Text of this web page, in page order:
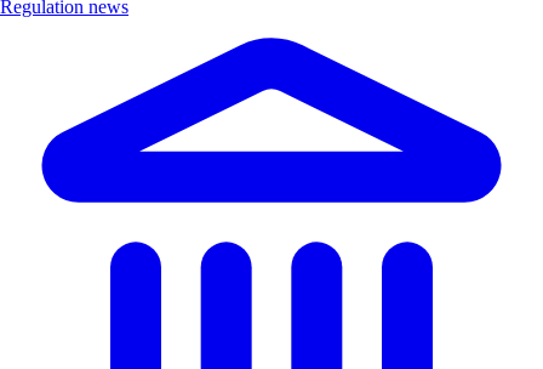
Regulation news